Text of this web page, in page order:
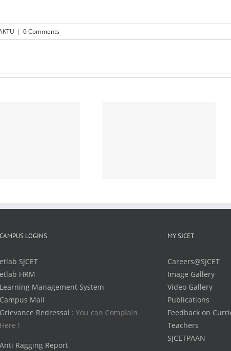
| 0 Comments
CAMPUS LOGINS
etlab SJCET
etlab HRM
Learning Management System
Campus Mail
Grievance Redressal : You can Complain
Here !
Anti Ragging Report
MY SJCET
Careers@SJCET
Image Gallery
Video Gallery
Publications
Feedback on
Teachers
SJCETPAAN